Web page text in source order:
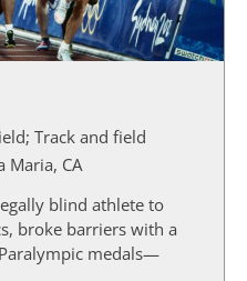
Track and field
Maria, CA
blind athlete to
broke barriers with a
medals—